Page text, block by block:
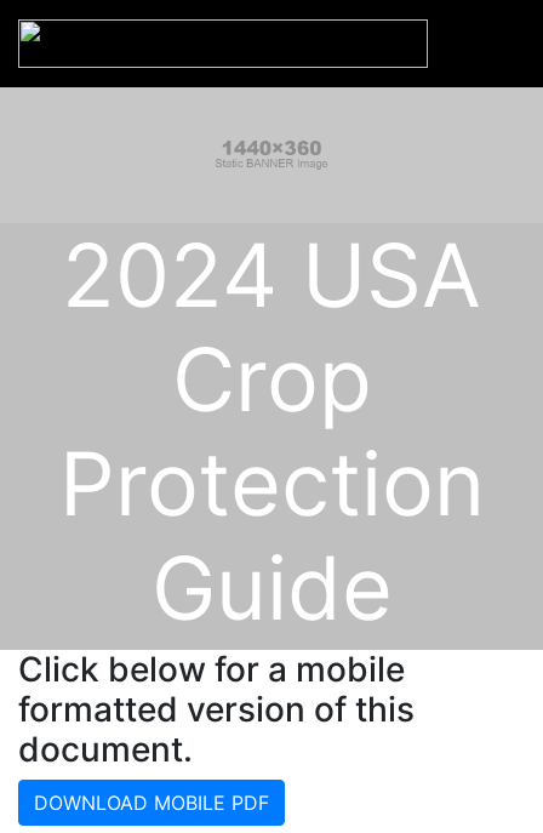
2024 USA
Crop
Protection
Guide
Click below for a mobile
formatted version of this
document.
DOWNLOAD MOBILE PDF